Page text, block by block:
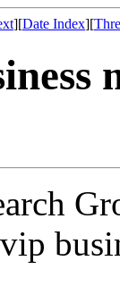
][Date Index][